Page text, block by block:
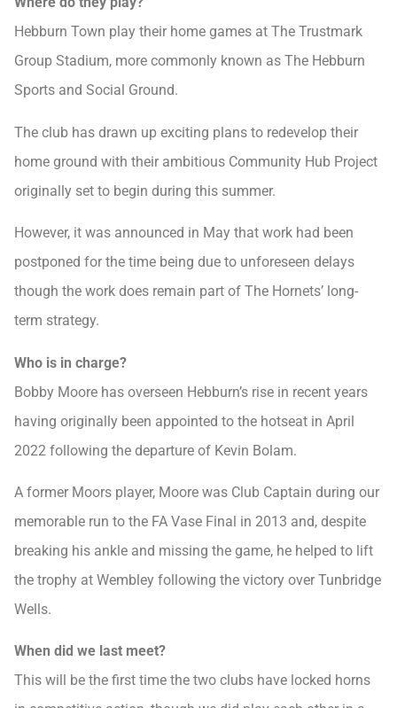
Hebburn Town play their home games at The Trustmark
Group Stadium, more commonly known as The Hebburn
Sports and Social Ground.
The club has drawn up exciting plans to redevelop their
home ground with their ambitious Community Hub Project
originally set to begin during this summer.
However, it was announced in May that work had been
postponed for the time being due to unforeseen delays
though the work does remain part of The Hornets’ long-
term strategy.
Who is in charge?
Bobby Moore has overseen Hebburn’s rise in recent years
having originally been appointed to the hotseat in April
2022 following the departure of Kevin Bolam.
A former Moors player, Moore was Club Captain during our
memorable run to the FA Vase Final in 2013 and, despite
breaking his ankle and missing the game, he helped to lift
the trophy at Wembley following the victory over Tunbridge
Wells.
When did we last meet?
This will be the first time the two clubs have locked horns